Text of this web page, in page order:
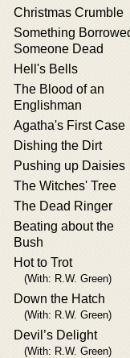
Christmas Crumble
Something
Someone Dead
Hell's Bells
The Blood of an
Englishman
Agatha's First Case
Dishing the Dirt
Pushing up Daisies
The Witches' Tree
The Dead Ringer
Beating about the
Bush
Hot to Trot
(With: R.W. Green)
Down the Hatch
(With: R.W. Green)
Devil’s Delight
(With: R.W. Green)